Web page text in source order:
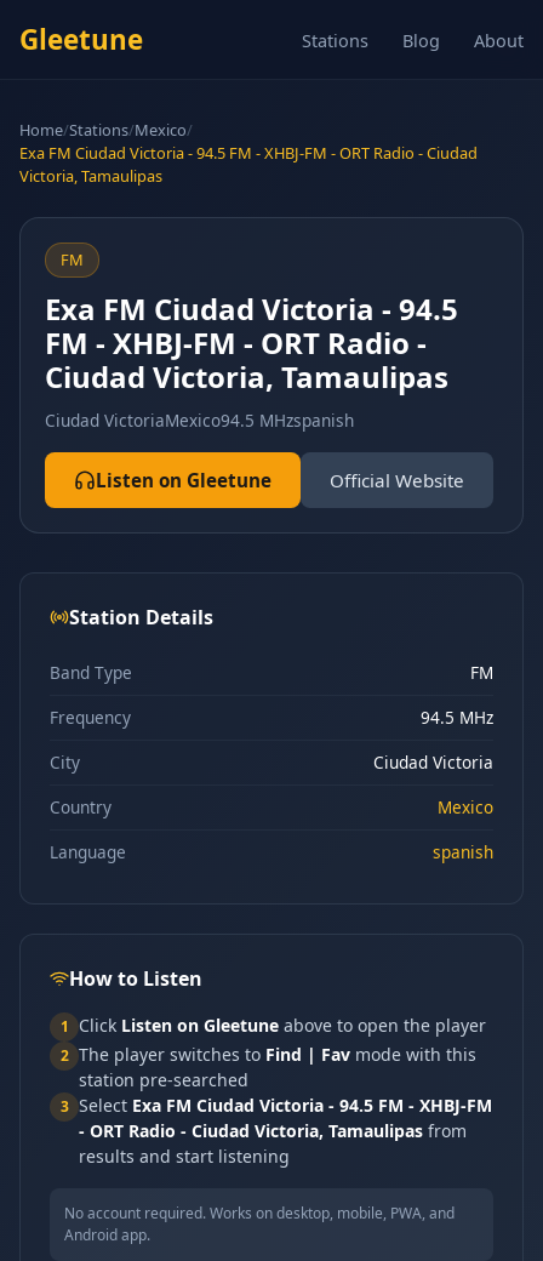
Gleetune Stations Blog About
Home/Stations/Mexico/
Exa FM Ciudad Victoria - 94.5 FM - XHBJ-FM - ORT Radio - Ciudad
Victoria, Tamaulipas
FM
Exa FM Ciudad Victoria - 94.5
FM - XHBJ-FM - ORT Radio -
Ciudad Victoria, Tamaulipas
Ciudad VictoriaMexico94.5 MHzspanish
Listen on Gleetune Official Website
Station Details
Band Type
FM
Frequency
94.5 MHz
City
Ciudad Victoria
Country
Mexico
Language
spanish
How to Listen
1 Click Listen on Gleetune above to open the player
2 The player switches to Find | Fav mode with this
station pre-searched
3 Select Exa FM Ciudad Victoria - 94.5 FM - XHBJ-FM
- ORT Radio - Ciudad Victoria, Tamaulipas from
results and start listening
No account required. Works on desktop, mobile, PWA, and
Android app.